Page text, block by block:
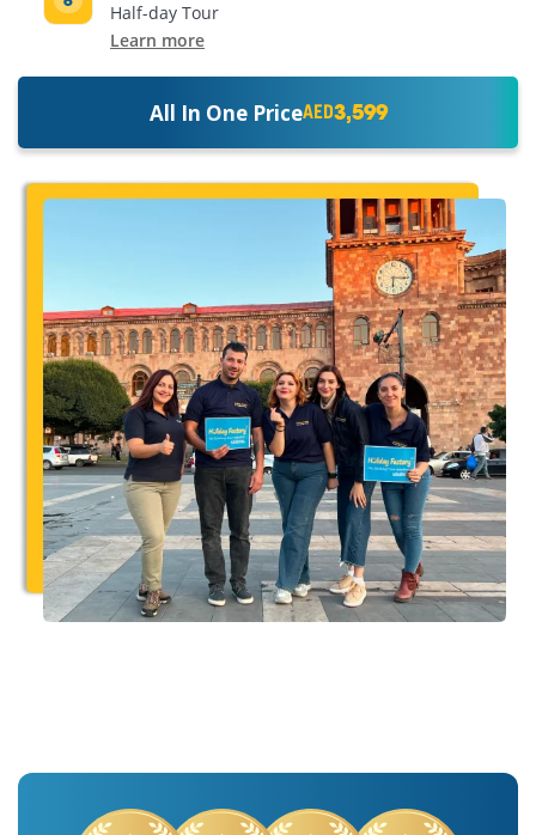
All In One PriceAED3,599
Half-day Tour
Learn more